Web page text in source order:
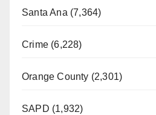
Santa Ana (7,364)
Crime (6,228)
Orange County (2,301)
SAPD (1,932)